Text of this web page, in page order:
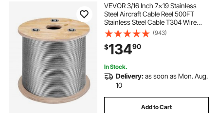
VEVOR 3/16 Inch 7x19 Stainless
Steel Aircraft Cable Reel 500FT
Stainless Steel Cable T304 Wire
Rope Winch Cable Replacement
(T304)
(943)
$13490
In Stock.
Delivery:as soon as Mon. Aug.
10
Add to Cart